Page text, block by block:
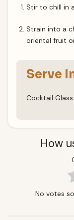
Stir to chill in
Strain into a
oriental fruit
Serve
Cocktail Glass
How
No votes